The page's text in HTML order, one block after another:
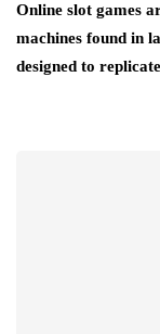
Online slot games
machines found in
designed to